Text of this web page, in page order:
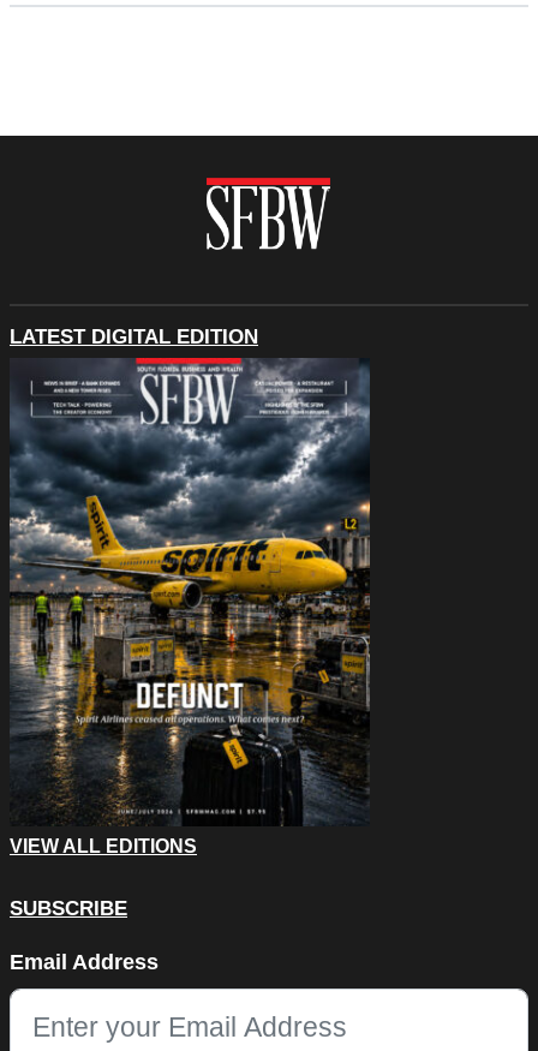
LATEST DIGITAL EDITION
VIEW ALL EDITIONS
SUBSCRIBE
This field is for validation purposes and should be left
Email Address